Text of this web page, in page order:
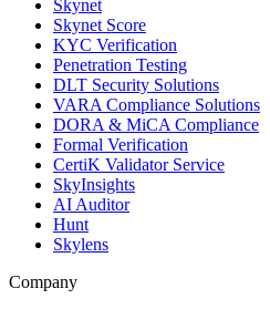
Skynet
Skynet Score
KYC Verification
Penetration Testing
DLT Security Solutions
VARA Compliance Solutions
DORA & MiCA Compliance
Formal Verification
CertiK Validator Service
SkyInsights
AI Auditor
Hunt
Skylens
Company